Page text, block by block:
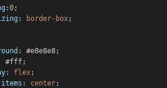
0;
border-box;
#e8e8e8;
#fff;
flex;
center;